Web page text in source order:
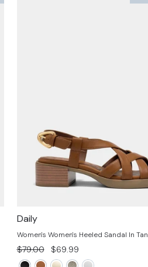
Daily
Women's Women's Heeled Sandal In Tan
Regular
price
$79.00
Sale
price
$69.99